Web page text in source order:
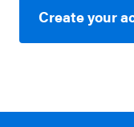
Create your